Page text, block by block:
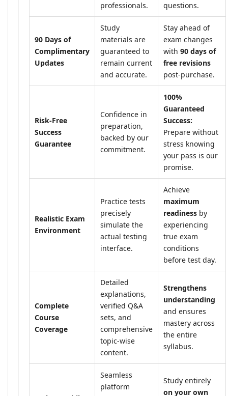
professionals.
questions.
90 Days of
Complimentary
Updates
Study
materials are
guaranteed to
remain current
and accurate.
Stay ahead of
exam changes
with 90 days of
free revisions
post-purchase.
Risk-Free
Success
Guarantee
Confidence in
preparation,
backed by our
commitment.
100%
Guaranteed
Success:
Prepare without
stress knowing
your pass is our
promise.
Realistic Exam
Environment
Practice tests
precisely
simulate the
actual testing
interface.
Achieve
maximum
readiness by
experiencing
true exam
conditions
before test day.
Complete
Course
Coverage
Detailed
explanations,
verified Q&A
sets, and
comprehensive
topic-wise
content.
Strengthens
understanding
and ensures
mastery across
the entire
syllabus.
Seamless
platform
Study entirely
on your own